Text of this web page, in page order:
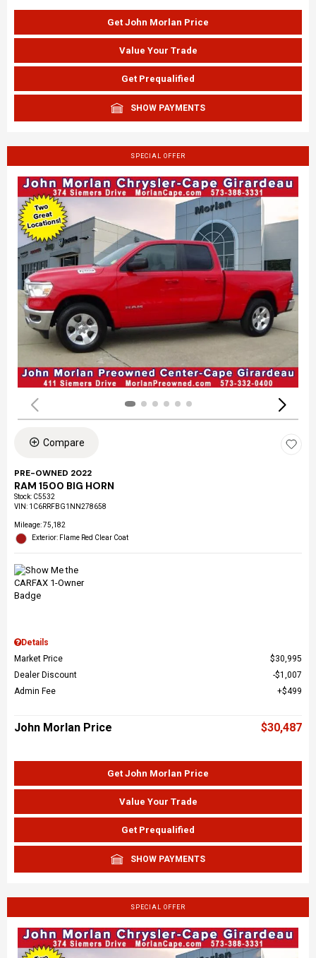
Get John Morlan Price
Value Your Trade
Get Prequalified
SHOW PAYMENTS
SPECIAL OFFER
Compare
PRE-OWNED 2022
RAM 1500 BIG HORN
Stock: C5532
VIN: 1C6RRFBG1NN278658
Mileage: 75,182
Exterior: Flame Red Clear Coat
Details
Market Price
$30,995
Dealer Discount
$1,007
Admin Fee
$499
John Morlan Price $30,487
Get John Morlan Price
Value Your Trade
Get Prequalified
SHOW PAYMENTS
SPECIAL OFFER